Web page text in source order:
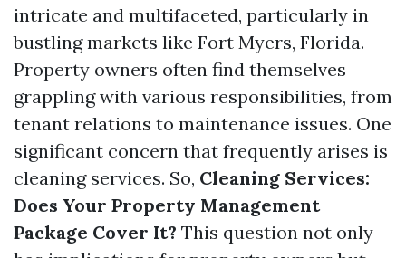
intricate and multifaceted, particularly in
bustling markets like Fort Myers, Florida.
Property owners often find themselves
grappling with various responsibilities, from
tenant relations to maintenance issues. One
significant concern that frequently arises is
cleaning services. So, Cleaning Services:
Does Your Property Management
Package Cover It? This question not only